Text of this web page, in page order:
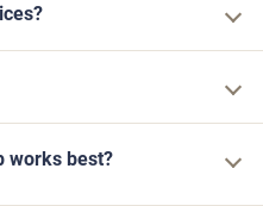
works best?